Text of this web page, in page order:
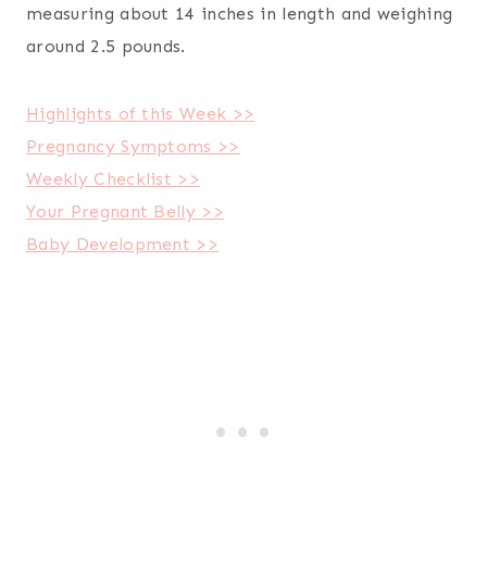
measuring about 14 inches in length and weighing
around 2.5 pounds.
Highlights of this Week >>
Pregnancy Symptoms >>
Weekly Checklist >>
Your Pregnant Belly >>
Baby Development >>